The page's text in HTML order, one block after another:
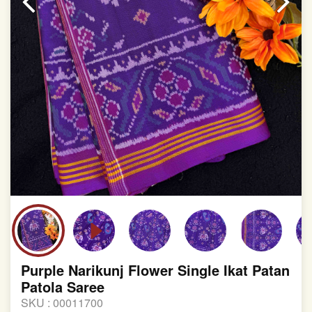
Purple Narikunj Flower Single Ikat Patan
Patola Saree
SKU : 00011700